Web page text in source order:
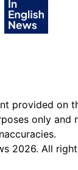
English
provided on
only and
2026. All